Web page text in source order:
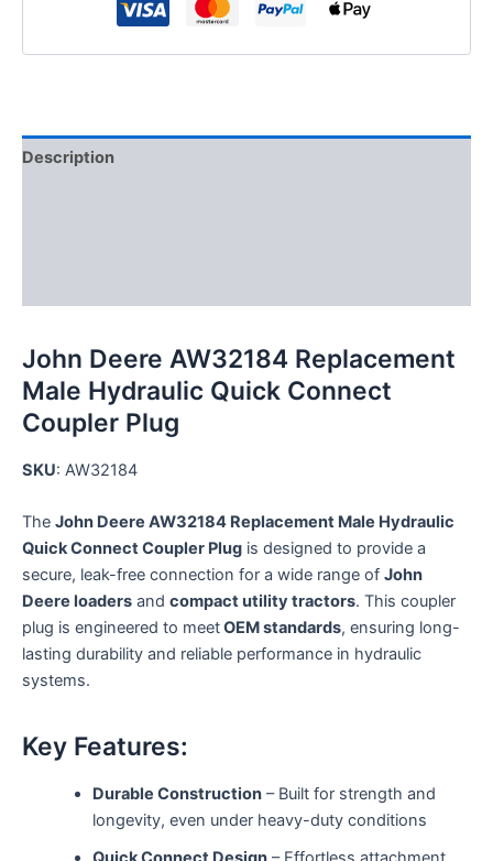
Description
John Deere AW32184 Replacement
Male Hydraulic Quick Connect
Coupler Plug
SKU: AW32184
The John Deere AW32184 Replacement Male Hydraulic
Quick Connect Coupler Plug is designed to provide a
secure, leak-free connection for a wide range of John
Deere loaders and compact utility tractors. This coupler
plug is engineered to meetOEM standards, ensuring long-
lasting durability and reliable performance in hydraulic
systems.
Key Features:
Durable Construction– Built for strength and
longevity, even under heavy-duty conditions